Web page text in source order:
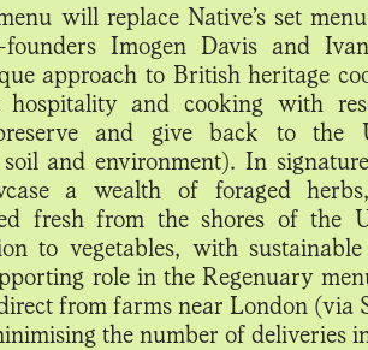
will replace Native’s set
founders Imogen Davis and
approach to British heritage
and cooking with
and give back to the
and environment). In
a wealth of foraged
fresh from the shores of
to vegetables, with
role in the Regenuary
from farms near London (via
the number of deliveries